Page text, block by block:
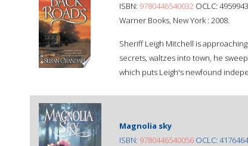
ISBN: 9780446540032 OCLC:
Warner Books, New York : 2008.
Sheriff Leigh Mitchell is
secrets, waltzes into town, he
which puts Leigh's newfound
Magnolia sky
ISBN: 9780446540056 OCLC: